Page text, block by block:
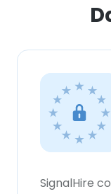
SignalHire